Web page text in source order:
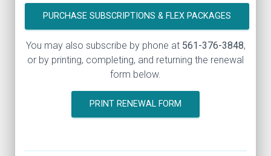
PURCHASE SUBSCRIPTIONS & FLEX PACKAGES
You may also subscribe by phone at 561-376-3848,
or by printing, completing, and returning the renewal
form below.
PRINT RENEWAL FORM